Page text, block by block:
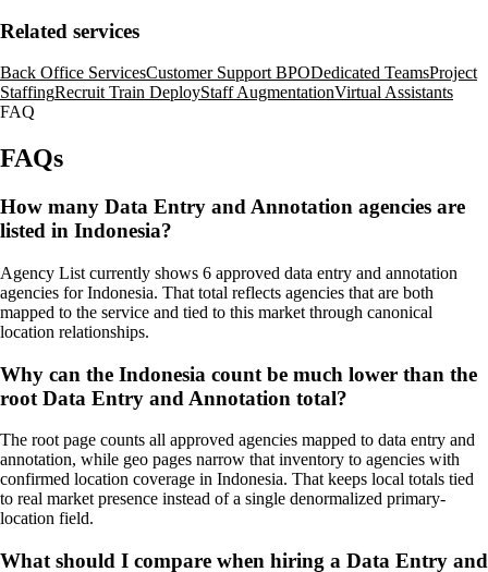
Related services
Back Office ServicesCustomer Support BPODedicated TeamsProject
StaffingRecruit Train DeployStaff AugmentationVirtual Assistants
FAQ
FAQs
How many Data Entry and Annotation agencies are
listed in Indonesia?
Agency List currently shows 6 approved data entry and annotation
agencies for Indonesia. That total reflects agencies that are both
mapped to the service and tied to this market through canonical
location relationships.
Why can the Indonesia count be much lower than the
root Data Entry and Annotation total?
The root page counts all approved agencies mapped to data entry and
annotation, while geo pages narrow that inventory to agencies with
confirmed location coverage in Indonesia. That keeps local totals tied
to real market presence instead of a single denormalized primary-
location field.
What should I compare when hiring a Data Entry and